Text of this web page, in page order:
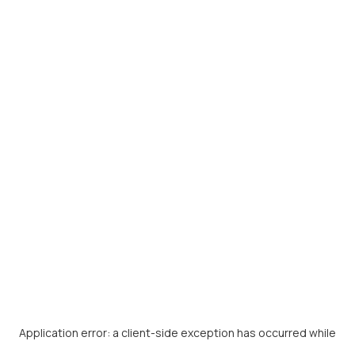
Application error: a client-side exception has occurred while